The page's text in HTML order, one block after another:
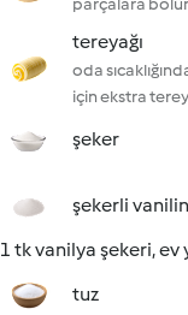
parçalara
tereyağı
oda
için ekstra
şeker
şekerli vanilin
1 tk vanilya şekeri, ev
tuz